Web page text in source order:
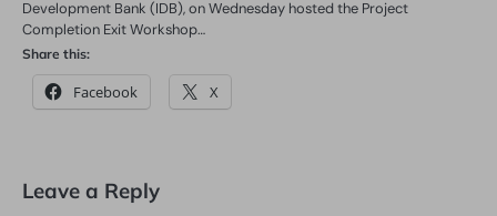
Development Bank (IDB), on Wednesday hosted the Project
Completion Exit Workshop…
Share this:
Facebook X
Leave a Reply